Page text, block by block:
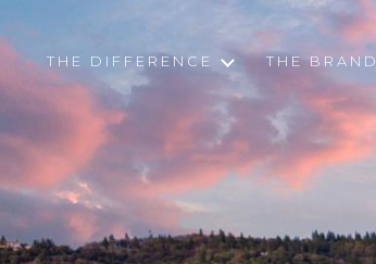
THE DIFFERENCE THE BRAND